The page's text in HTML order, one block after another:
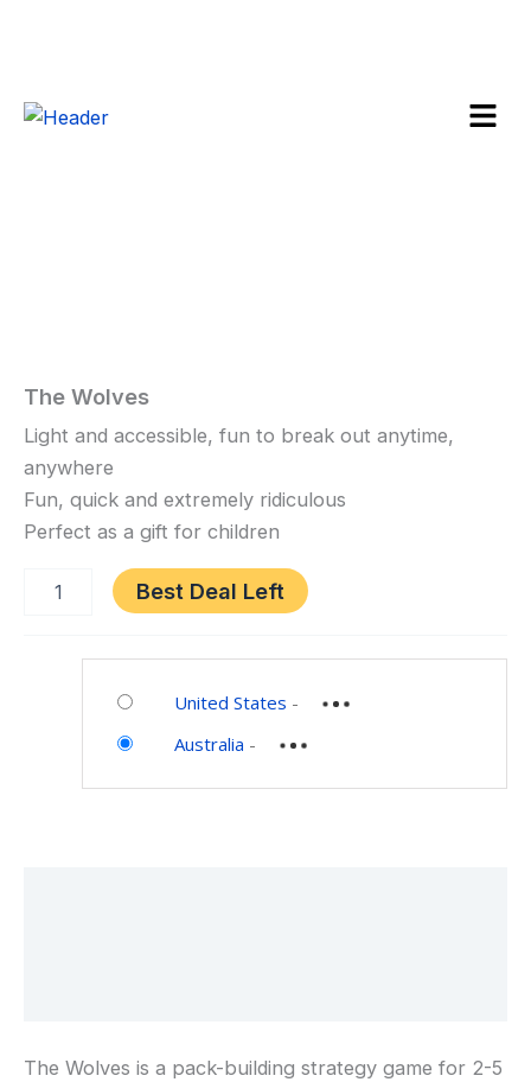
Menu
Home/Toys
and
Games
Wolves
The Wolves
Light and accessible, fun to break out anytime,
anywhere
Fun, quick and extremely ridiculous
Perfect as a gift for children
Best Deal Left
Category:
United States -
Australia -
The Wolves is a pack-building strategy game for 2-5